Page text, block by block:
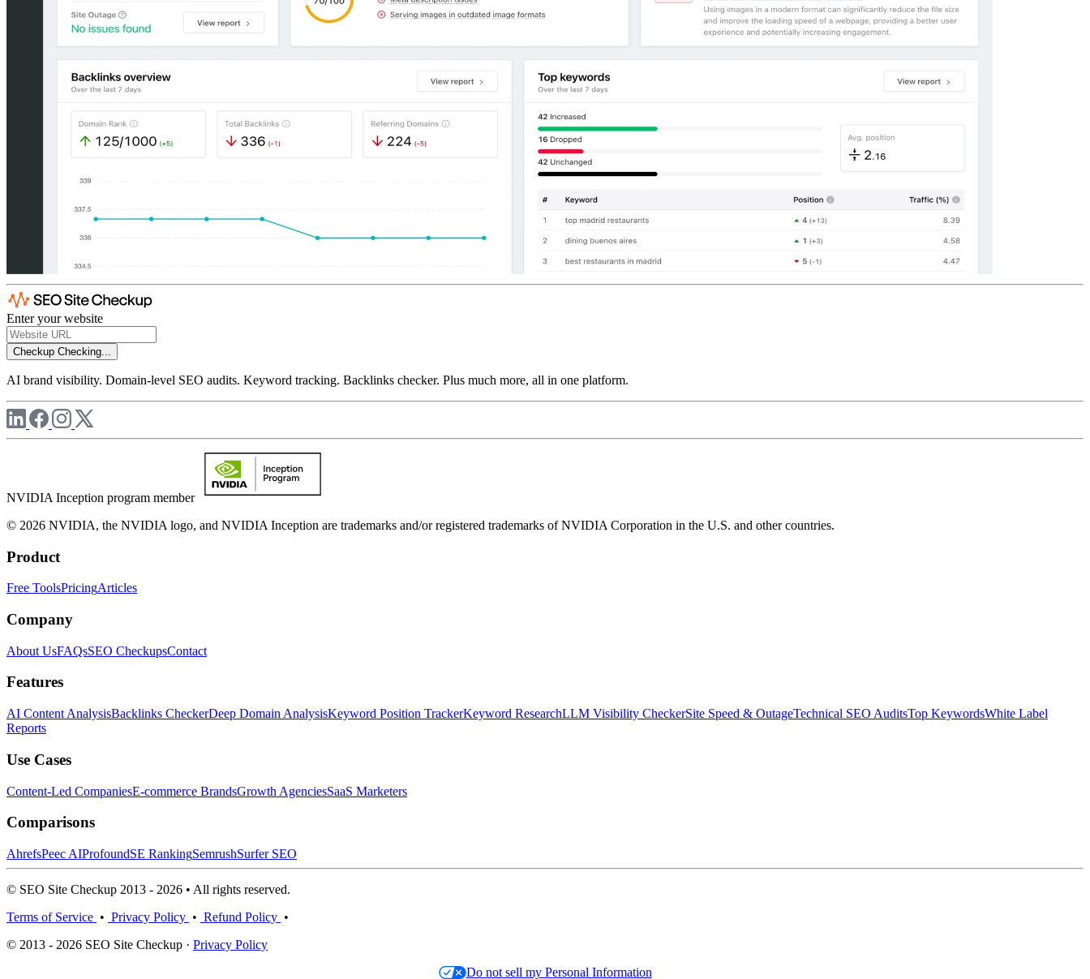
Enter your website
Checkup Checking...
AI brand visibility. Domain-level SEO audits. Keyword tracking. Backlinks checker. Plus much more, all in one platform.
NVIDIA Inception program member
© 2026 NVIDIA, the NVIDIA logo, and NVIDIA Inception are trademarks and/or registered trademarks of NVIDIA Corporation in the U.S. and other countries.
Product
Free ToolsPricingArticles
Company
About UsFAQsSEO CheckupsContact
Features
AI Content AnalysisBacklinks CheckerDeep Domain AnalysisKeyword Position TrackerKeyword ResearchLLM Visibility CheckerSite Speed & OutageTechnical SEO AuditsTop KeywordsWhite Label
Reports
Use Cases
Content-Led CompaniesE-commerce BrandsGrowth AgenciesSaaS Marketers
Comparisons
AhrefsPeec AIProfoundSE RankingSemrushSurfer SEO
© SEO Site Checkup 2013 - 2026 • All rights reserved.
Terms of Service • Privacy Policy • Refund Policy •
© 2013 - 2026 SEO Site Checkup · Privacy Policy
Do not sell my Personal Information